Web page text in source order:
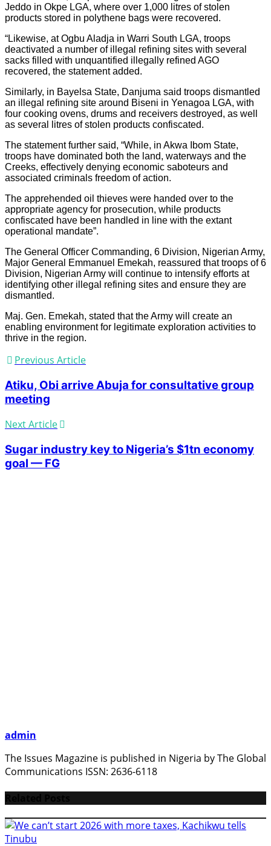
Jeddo in Okpe LGA, where over 1,000 litres of stolen
products stored in polythene bags were recovered.
“Likewise, at Ogbu Aladja in Warri South LGA, troops
deactivated a number of illegal refining sites with several
sacks filled with unquantified illegally refined AGO
recovered, the statement added.
Similarly, in Bayelsa State, Danjuma said troops dismantled
an illegal refining site around Biseni in Yenagoa LGA, with
four cooking ovens, drums and receivers destroyed, as well
as several litres of stolen products confiscated.
The statement further said, “While, in Akwa Ibom State,
troops have dominated both the land, waterways and the
Creeks, effectively denying economic saboteurs and
associated criminals freedom of action.
The apprehended oil thieves were handed over to the
appropriate agency for prosecution, while products
confiscated have been handled in line with the extant
operational mandate”.
The General Officer Commanding, 6 Division, Nigerian Army,
Major General Emmanuel Emekah, reassured that troops of 6
Division, Nigerian Army will continue to intensify efforts at
identifying other illegal refining sites and ensure they are
dismantled.
Maj. Gen. Emekah, stated that the Army will create an
enabling environment for legitimate exploration activities to
thrive in the region.
Previous Article
Atiku, Obi arrive Abuja for consultative group
meeting
Next Article
Sugar industry key to Nigeria’s $1tn economy
goal — FG
admin
The Issues Magazine is published in Nigeria by The Global
Communications ISSN: 2636-6118